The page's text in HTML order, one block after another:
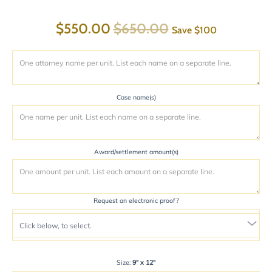
$550.00$650.00 Save $100
Case name(s)
Award/settlement amount(s)
Request an electronic proof?
Size: 9" x 12"